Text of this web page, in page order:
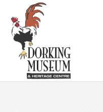
content